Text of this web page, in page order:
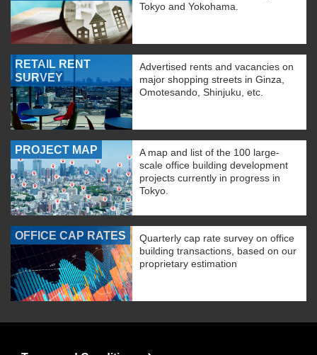
Tokyo and Yokohama.
RETAIL RENT
SURVEY
Advertised rents and vacancies on
major shopping streets in Ginza,
Omotesando, Shinjuku, etc.
PROJECT MAP
A map and list of the 100 large-
scale office building development
projects currently in progress in
Tokyo.
OFFICE CAP RATES
Quarterly cap rate survey on office
building transactions, based on our
proprietary estimation